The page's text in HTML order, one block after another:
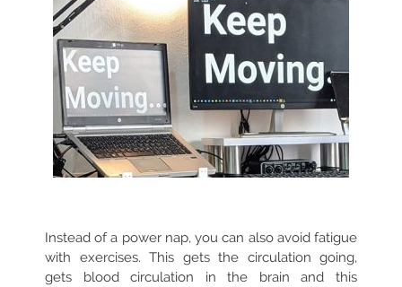
Instead of a power nap, you can also avoid fatigue
with exercises. This gets the circulation going,
gets blood circulation in the brain and this